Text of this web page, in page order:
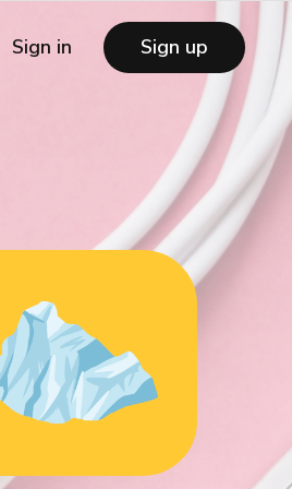
Sign in Sign up